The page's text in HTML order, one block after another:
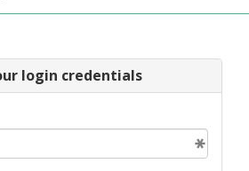
login credentials
MORE +